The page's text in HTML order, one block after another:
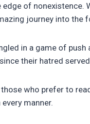
of
journey into the
in a game of
their hatred
who prefer to
manner.